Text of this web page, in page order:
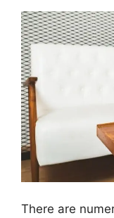
There are